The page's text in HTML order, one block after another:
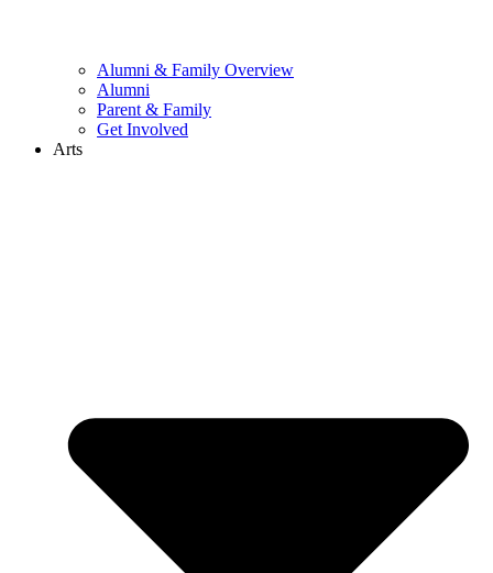
Alumni & Family Overview
Alumni
Parent & Family
Get Involved
Arts